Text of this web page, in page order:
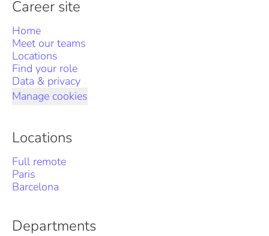
Career site
Home
Meet our teams
Locations
Find your role
Data & privacy
Manage cookies
Locations
Full remote
Paris
Barcelona
Departments